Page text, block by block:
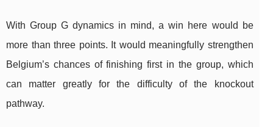
With Group G dynamics in mind, a win here would be
more than three points. It would meaningfully strengthen
Belgium’s chances of finishing first in the group, which
can matter greatly for the difficulty of the knockout
pathway.